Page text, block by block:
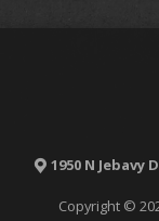
1950 N Jebavy
Copyright ©